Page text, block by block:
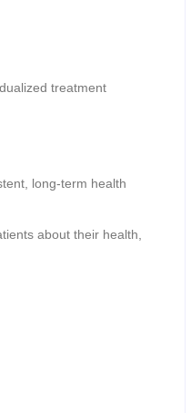
treatment
long-term health
about their health,